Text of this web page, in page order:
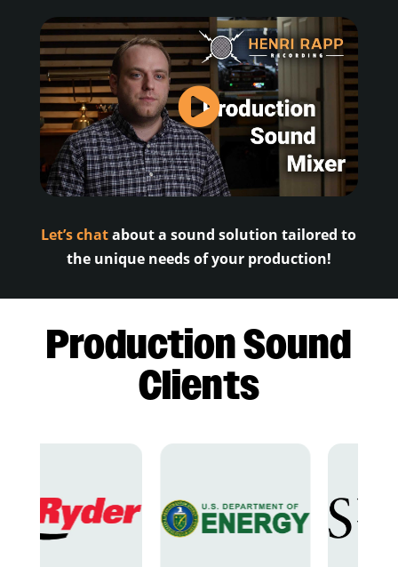
Let’s chatabout a sound solution tailored to
the unique needs of your production!
Production Sound
Clients